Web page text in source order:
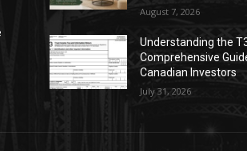
August 7, 2026
Understanding the
Comprehensive
Canadian Investors
July 31, 2026